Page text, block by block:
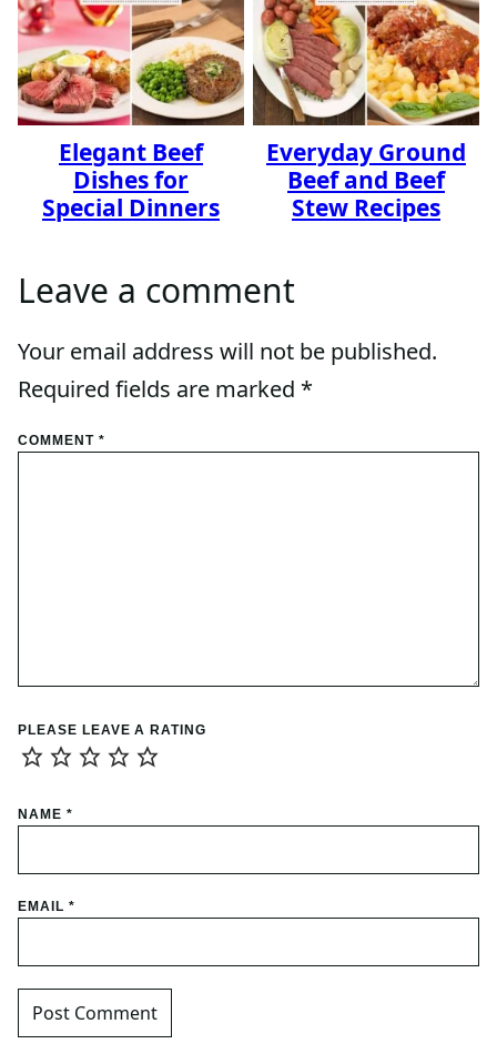
Elegant Beef
Dishes for
Special Dinners
Everyday Ground
Beef and Beef
Stew Recipes
Leave a comment
Your email address will not be published.
Required fields are marked *
COMMENT *
PLEASE LEAVE A RATING
NAME *
EMAIL *